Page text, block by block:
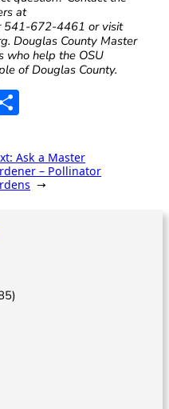
at
541-672-4461 or visit
Douglas County Master
who help the OSU
of Douglas County.
ar
e
Ask a Master
– Pollinator
→